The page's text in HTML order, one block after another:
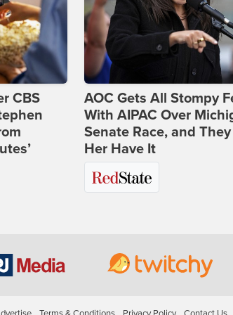
CBS
AOC Gets All Stompy
With AIPAC Over
Senate Race, and
Her Have It